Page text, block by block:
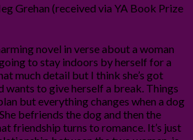
Grehan (received via YA Book Prize
novel in verse about a woman
to stay indoors by herself for a
much detail but I think she’s got
wants to give herself a break. Things
but everything changes when a dog
befriends the dog and then the
friendship turns to romance. It’s just